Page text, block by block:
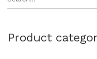
Product